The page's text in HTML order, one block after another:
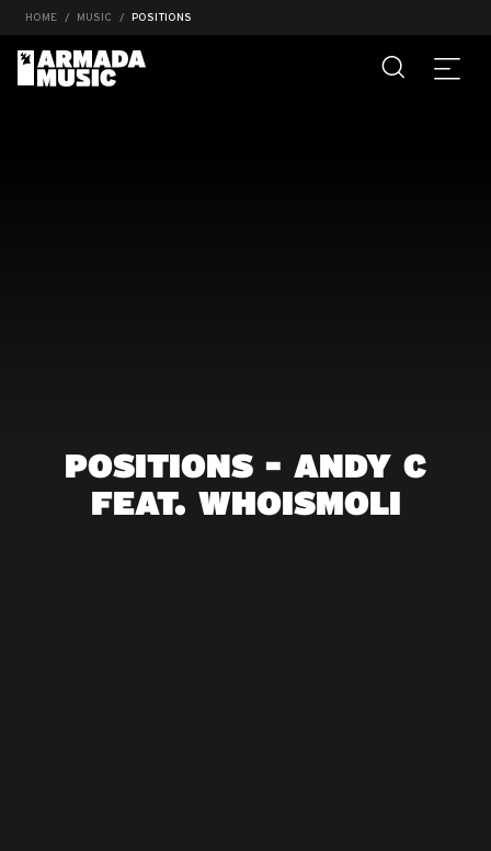
HOME MUSIC POSITIONS
POSITIONS - ANDY C
FEAT. WHOISMOLI